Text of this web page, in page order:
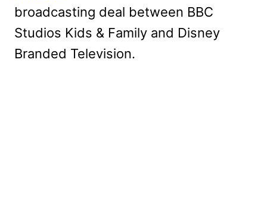
broadcasting deal between BBC
Studios Kids & Family and Disney
Branded Television.